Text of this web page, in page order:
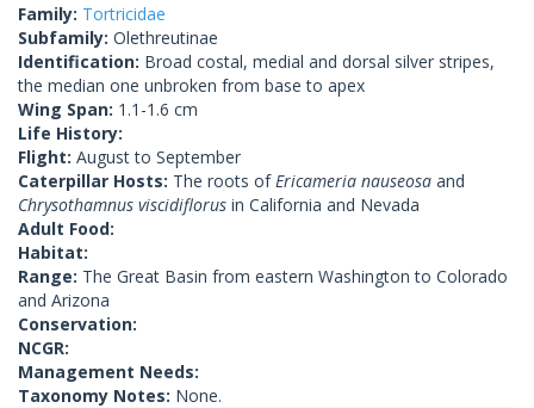
Family: Tortricidae
Subfamily: Olethreutinae
Identification: Broad costal, medial and dorsal silver stripes,
the median one unbroken from base to apex
Wing Span: 1.1-1.6 cm
Life History:
Flight: August to September
Caterpillar Hosts: The roots of Ericameria nauseosa and
Chrysothamnus viscidiflorus in California and Nevada
Adult Food:
Habitat:
Range: The Great Basin from eastern Washington to Colorado
and Arizona
Conservation:
NCGR:
Management Needs:
Taxonomy Notes: None.